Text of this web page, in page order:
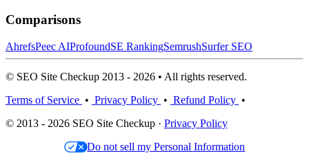
Comparisons
AhrefsPeec AIProfoundSE RankingSemrushSurfer SEO
© SEO Site Checkup 2013 - 2026 • All rights reserved.
Terms of Service • Privacy Policy • Refund Policy •
© 2013 - 2026 SEO Site Checkup · Privacy Policy
Do not sell my Personal Information